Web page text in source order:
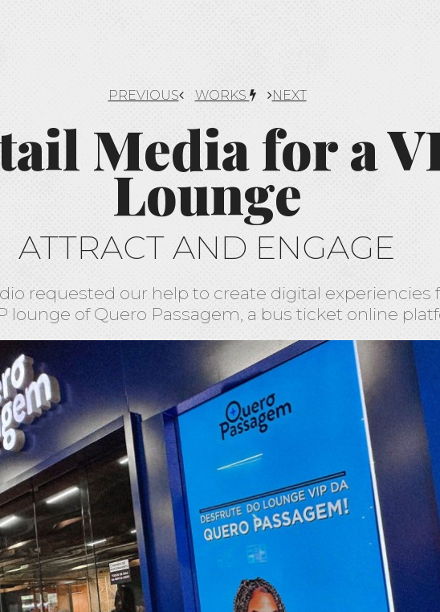
PREVIOUS WORKS NEXT
Media for a
Lounge
ATTRACT AND ENGAGE
requested our help to create digital experiencies
lounge of Quero Passagem, a bus ticket online